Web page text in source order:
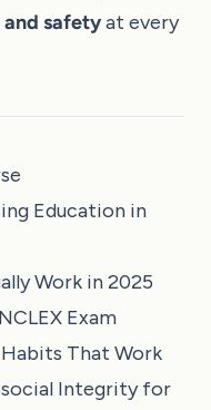
safetyat every
Education in
Work in 2025
Exam
That Work
Integrity for